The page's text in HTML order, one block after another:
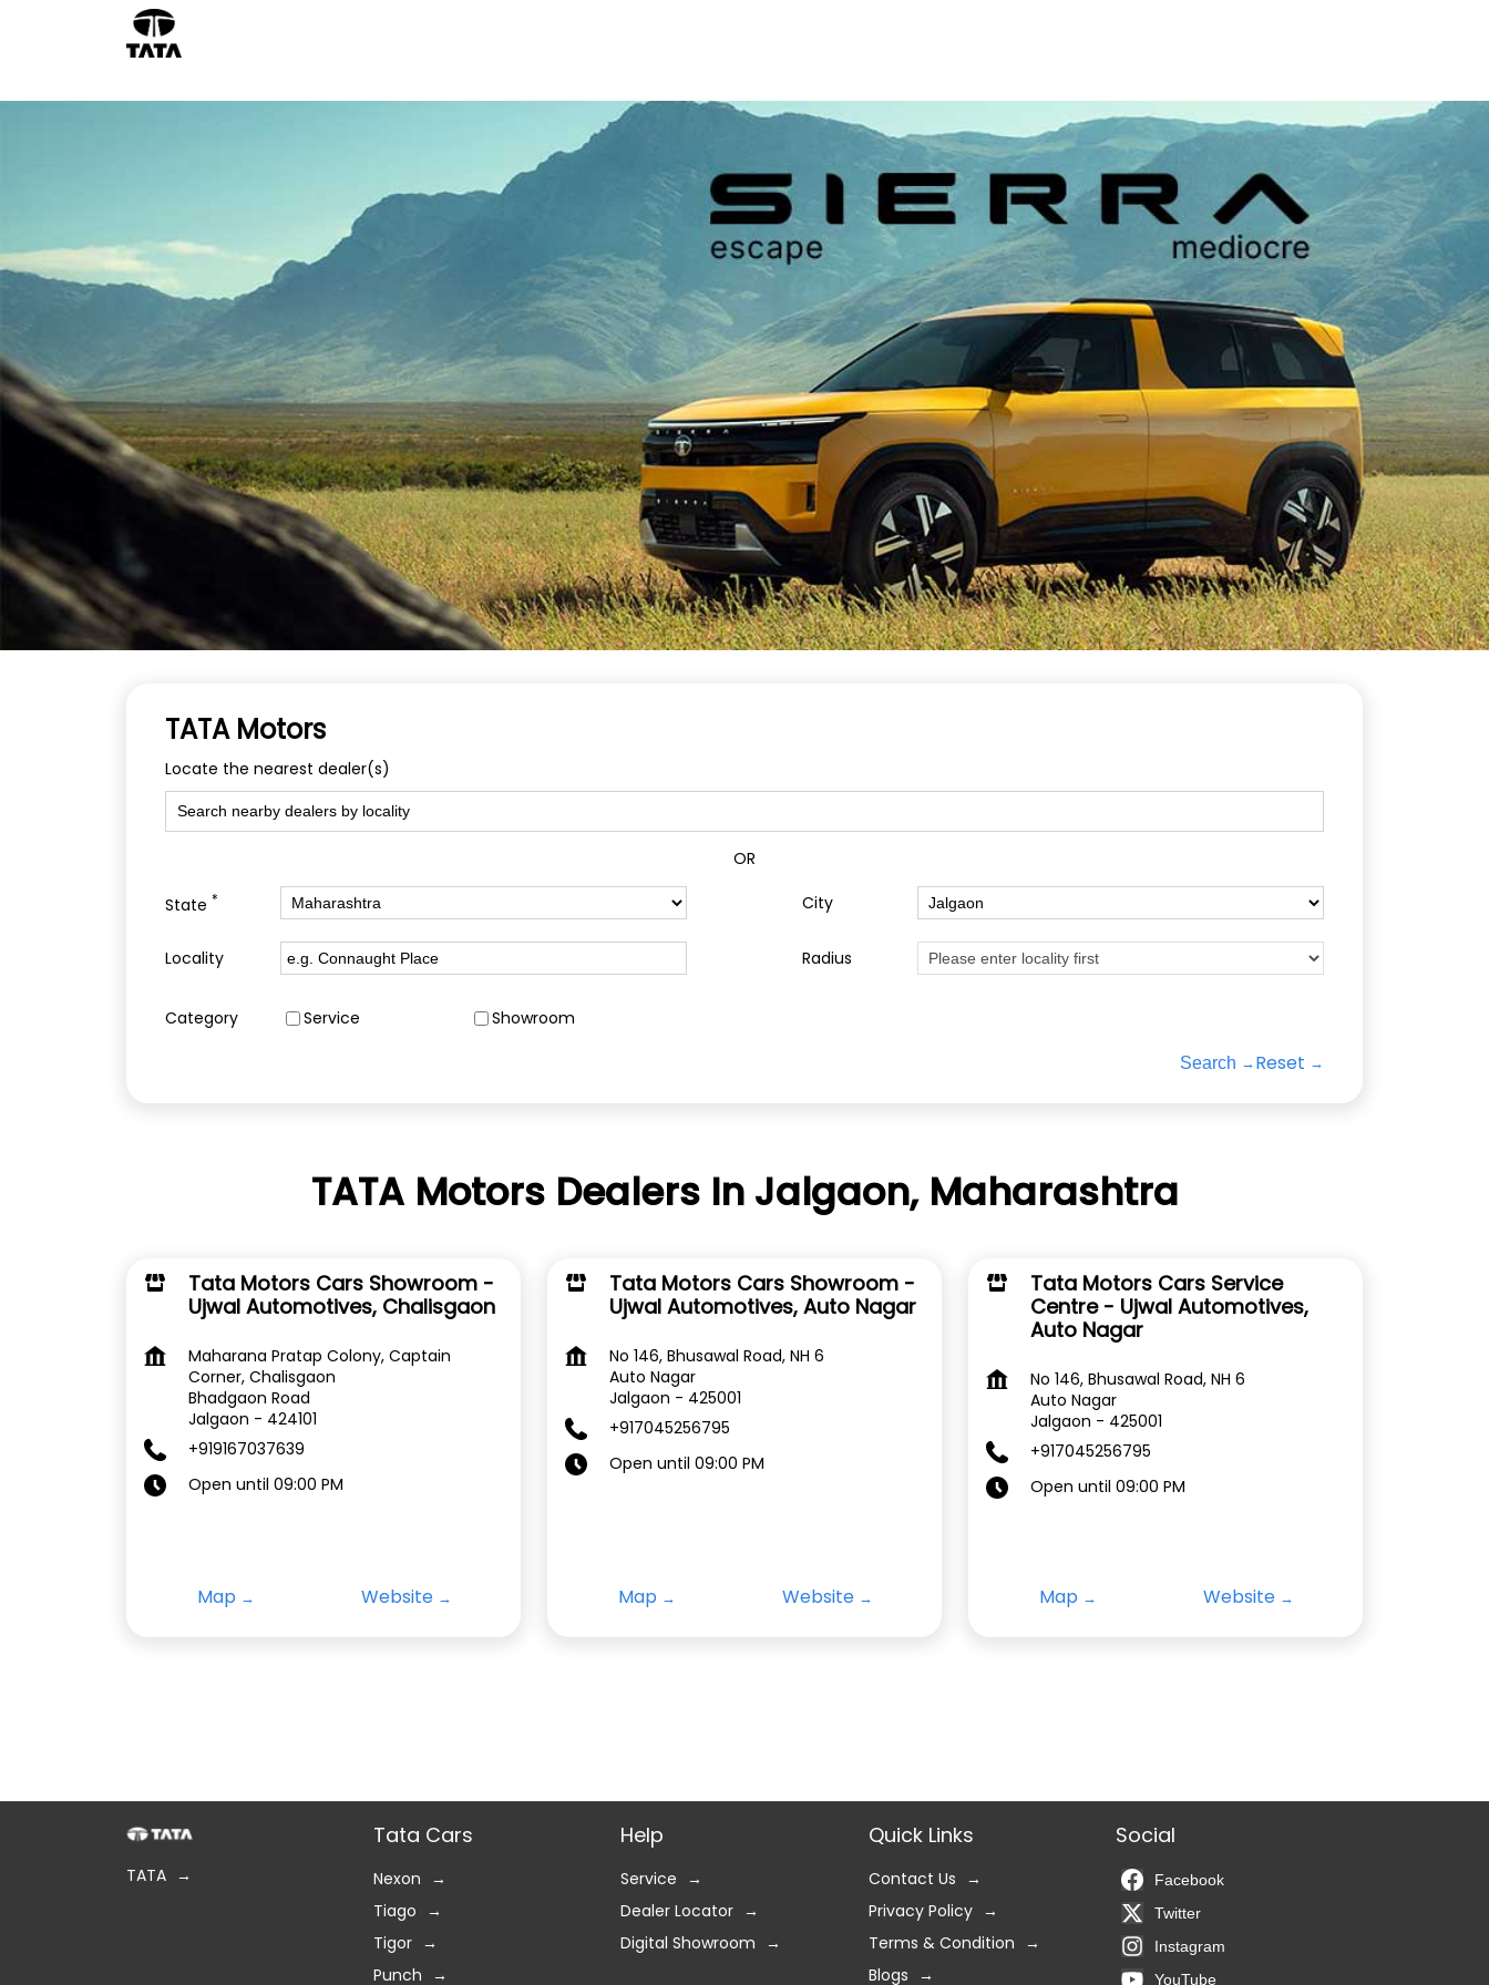
TATA Motors
Locate the nearest dealer(s)
OR
State * City
Locality Radius
Category Service Showroom
Search Reset
TATA Motors Dealers In Jalgaon, Maharashtra
Tata Motors Cars Showroom -
Ujwal Automotives, Chalisgaon
Maharana Pratap Colony, Captain
Corner, Chalisgaon
Bhadgaon Road
Jalgaon - 424101
+919167037639
Open until 09:00 PM
Map Website
Tata Motors Cars Showroom -
Ujwal Automotives, Auto Nagar
No 146, Bhusawal Road, NH 6
Auto Nagar
Jalgaon - 425001
+917045256795
Open until 09:00 PM
Map Website
Tata Motors Cars Service
Centre - Ujwal Automotives,
Auto Nagar
No 146, Bhusawal Road, NH 6
Auto Nagar
Jalgaon - 425001
+917045256795
Open until 09:00 PM
Map Website
TATA
Tata Cars
Nexon
Tiago
Tigor
Punch
Help
Service
Dealer Locator
Digital Showroom
Quick Links
Contact Us
Privacy Policy
Terms & Condition
Blogs
Social
Facebook
Twitter
Instagram
YouTube